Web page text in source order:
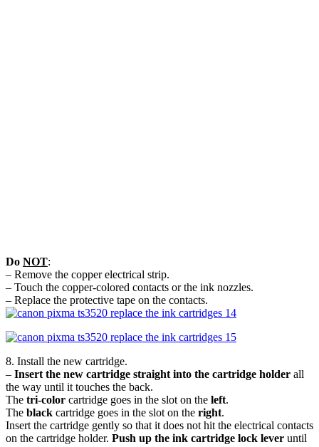
Do NOT:
– Remove the copper electrical strip.
– Touch the copper-colored contacts or the ink nozzles.
– Replace the protective tape on the contacts.
8. Install the new cartridge.
– Insert the new cartridge straight into the cartridge holder all
the way until it touches the back.
The tri-color cartridge goes in the slot on the left.
The black cartridge goes in the slot on the right.
Insert the cartridge gently so that it does not hit the electrical contacts
on the cartridge holder. Push up the ink cartridge lock lever until